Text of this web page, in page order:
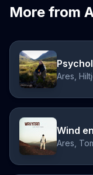
More from
Ares,
Wind
Ares,